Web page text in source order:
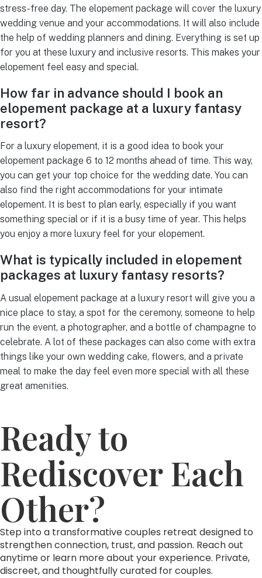
stress-free day. The elopement package will cover the luxury
wedding venue and your accommodations. It will also include
the help of wedding planners and dining. Everything is set up
for you at these luxury and inclusive resorts. This makes your
elopement feel easy and special.
How far in advance should I book an
elopement package at a luxury fantasy
resort?
For a luxury elopement, it is a good idea to book your
elopement package 6 to 12 months ahead of time. This way,
you can get your top choice for the wedding date. You can
also find the right accommodations for your intimate
elopement. It is best to plan early, especially if you want
something special or if it is a busy time of year. This helps
you enjoy a more luxury feel for your elopement.
What is typically included in elopement
packages at luxury fantasy resorts?
A usual elopement package at a luxury resort will give you a
nice place to stay, a spot for the ceremony, someone to help
run the event, a photographer, and a bottle of champagne to
celebrate. A lot of these packages can also come with extra
things like your own wedding cake, flowers, and a private
meal to make the day feel even more special with all these
great amenities.
Ready to
Rediscover Each
Other?
Step into a transformative couples retreat designed to
strengthen connection, trust, and passion. Reach out
anytime or learn more about your experience. Private,
discreet, and thoughtfully curated for couples.